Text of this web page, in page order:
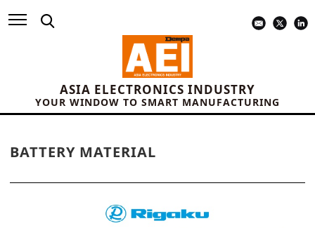
ASIA ELECTRONICS INDUSTRY
YOUR WINDOW TO SMART MANUFACTURING
BATTERY MATERIAL